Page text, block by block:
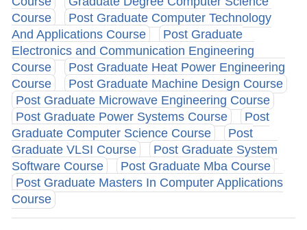
Course
Post Graduate Computer Technology
And Applications Course
Post Graduate
Electronics and Communication Engineering
Course
Post Graduate Heat Power Engineering
Course
Post Graduate Machine Design Course
Post Graduate Microwave Engineering Course
Post Graduate Power Systems Course
Post
Graduate Computer Science Course
Post
Graduate VLSI Course
Post Graduate System
Software Course
Post Graduate Mba Course
Post Graduate Masters In Computer Applications
Course